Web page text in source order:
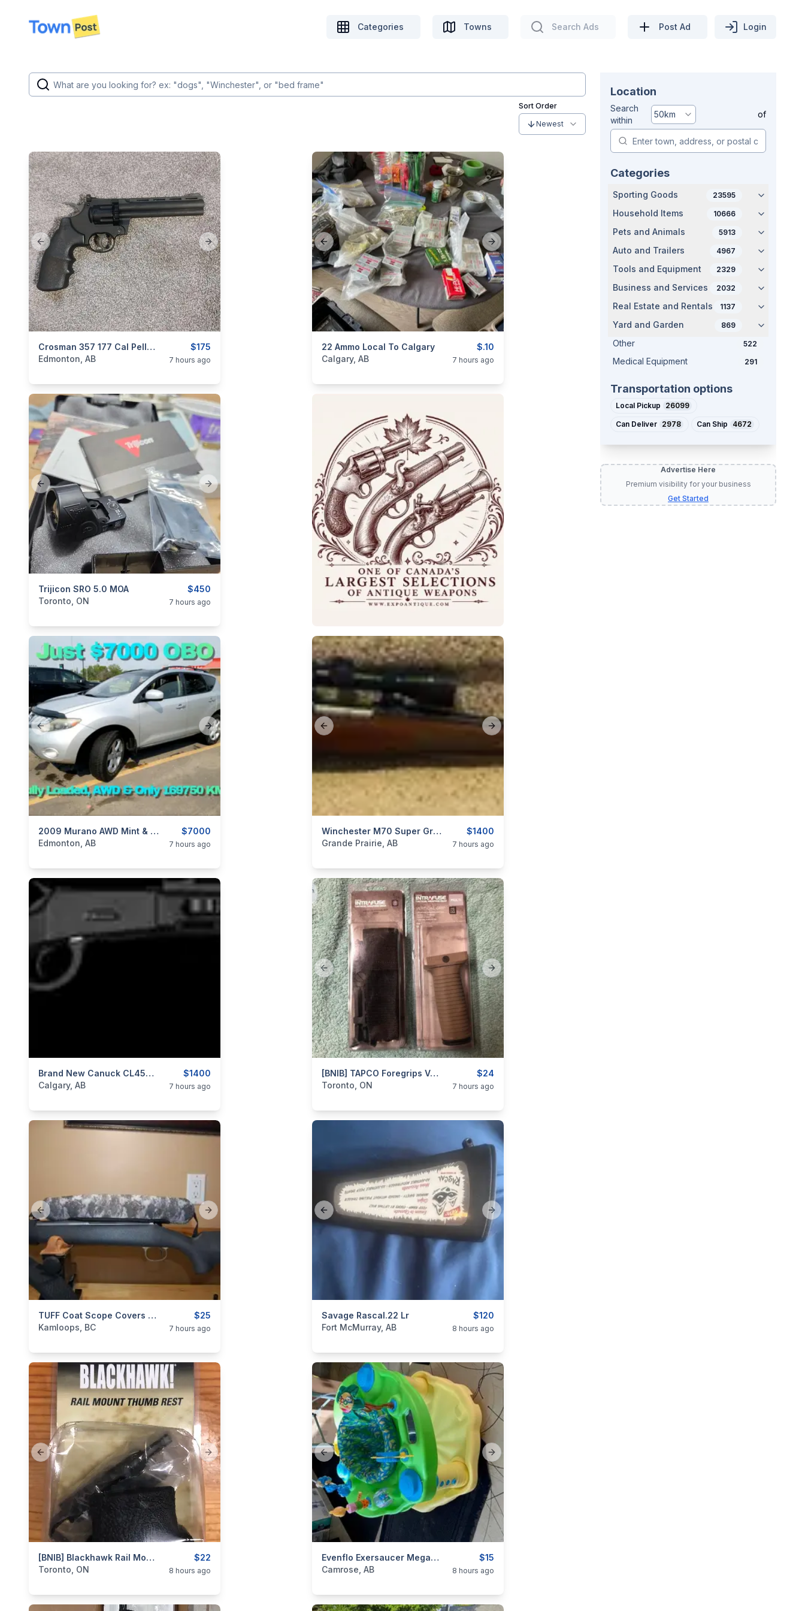
disconnected
Categories Towns Search Ads Post Ad Login
Sort Order
Newest
Previous slide Next slide
$175
Crosman 357 177 Cal Pellet Gun Package No Pal Required
categories:Sporting Goods
Edmonton, AB 7 hours ago
Previous slide Next slide
$.10
22 Ammo Local To Calgary
categories:Sporting Goods
Calgary, AB 7 hours ago
Previous slide Next slide
$450
Trijicon SRO 5.0 MOA
categories:Sporting Goods
Toronto, ON 7 hours ago
Previous slide Next slide
$7000
2009 Murano AWD Mint & Only 169KMs ⭐Just $7000 OBO⭐
categories:Auto and Trailers SUVs
Edmonton, AB 7 hours ago
Previous slide Next slide
$1400
Winchester M70 Super Grade .270WSM
categories:Sporting Goods
Grande Prairie, AB 7 hours ago
$1400
Brand New Canuck CL4570S16SBA Wrangler Blackout 45-70 Government 16.5" Lever Action Rifle $1400
categories: Sporting Goods
Calgary, AB 7 hours ago
Previous slide Next slide
$24
[BNIB] TAPCO Foregrips Vertical Grips & Grippod.
categories:Sporting Goods
Toronto, ON 7 hours ago
Previous slide Next slide
$25
TUFF Coat Scope Covers – Canadian Innovation For Ultimate Protection $25 Shipped.
categories:Sporting Goods
Kamloops, BC 7 hours ago
Previous slide Next slide
$120
Savage Rascal.22 Lr
categories:Sporting Goods
Fort McMurray, AB 8 hours ago
Previous slide Next slide
$22
[BNIB] Blackhawk Rail Mount Thumb Rest
categories:Sporting Goods
Toronto, ON 8 hours ago
Previous slide Next slide
$15
Evenflo Exersaucer MegaSaucer Wild Wonders Activity Center
categories:Household Items Kids and Baby Items
Camrose, AB 8 hours ago
Location
Search
within
50km of
Categories
Sporting Goods 23595
Household Items 10666
Pets and Animals 5913
Auto and Trailers 4967
Tools and Equipment 2329
Business and Services 2032
Real Estate and Rentals 1137
Yard and Garden 869
Other 522
Medical Equipment 291
Transportation options
Local Pickup 26099
Can Deliver 2978 Can Ship 4672
Advertise Here
Premium visibility for your business
Get Started